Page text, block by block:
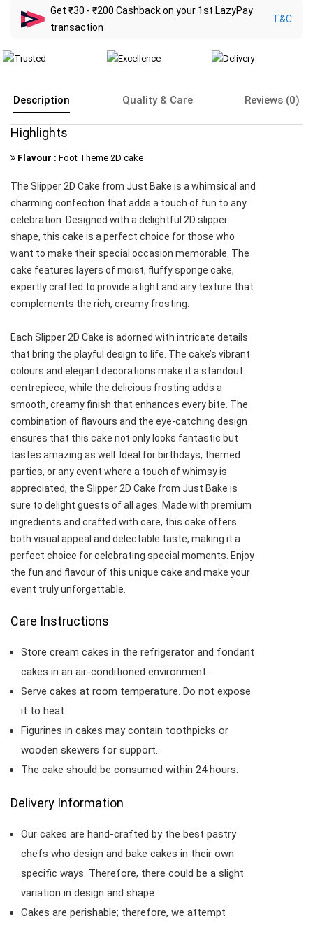
Get ₹30 - ₹200 Cashback on your 1st LazyPay
transaction
T&C
Description Quality & Care Reviews (0)
Highlights
Flavour : Foot Theme 2D cake
The Slipper 2D Cake from Just Bake is a whimsical and
charming confection that adds a touch of fun to any
celebration. Designed with a delightful 2D slipper
shape, this cake is a perfect choice for those who
want to make their special occasion memorable. The
cake features layers of moist, fluffy sponge cake,
expertly crafted to provide a light and airy texture that
complements the rich, creamy frosting.
Each Slipper 2D Cake is adorned with intricate details
that bring the playful design to life. The cake’s vibrant
colours and elegant decorations make it a standout
centrepiece, while the delicious frosting adds a
smooth, creamy finish that enhances every bite. The
combination of flavours and the eye-catching design
ensures that this cake not only looks fantastic but
tastes amazing as well. Ideal for birthdays, themed
parties, or any event where a touch of whimsy is
appreciated, the Slipper 2D Cake from Just Bake is
sure to delight guests of all ages. Made with premium
ingredients and crafted with care, this cake offers
both visual appeal and delectable taste, making it a
perfect choice for celebrating special moments. Enjoy
the fun and flavour of this unique cake and make your
event truly unforgettable.
Care Instructions
Store cream cakes in the refrigerator and fondant
cakes in an air-conditioned environment.
Serve cakes at room temperature. Do not expose
it to heat.
Figurines in cakes may contain toothpicks or
wooden skewers for support.
The cake should be consumed within 24 hours.
Delivery Information
Our cakes are hand-crafted by the best pastry
chefs who design and bake cakes in their own
specific ways. Therefore, there could be a slight
variation in design and shape.
Cakes are perishable; therefore, we attempt